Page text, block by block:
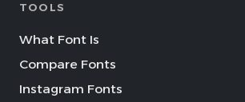
TOOLS
What Font Is
Compare Fonts
Instagram Fonts